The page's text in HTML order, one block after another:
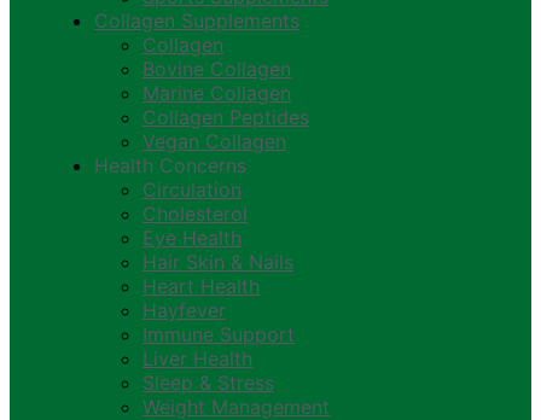
Collagen Supplements
Collagen
Bovine Collagen
Marine Collagen
Collagen Peptides
Vegan Collagen
Health Concerns
Circulation
Cholesterol
Eye Health
Hair Skin & Nails
Heart Health
Hayfever
Immune Support
Liver Health
Sleep & Stress
Weight Management